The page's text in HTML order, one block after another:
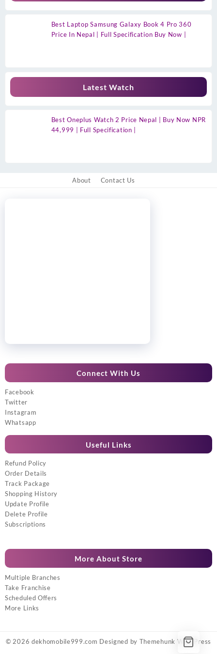
Best Laptop Samsung Galaxy Book 4 Pro 360
Price In Nepal | Full Specification Buy Now |
Latest Watch
Best Oneplus Watch 2 Price Nepal | Buy Now NPR
44,999 | Full Specification |
About Contact Us
Connect With Us
Facebook
Twitter
Instagram
Whatsapp
Useful Links
Refund Policy
Order Details
Track Package
Shopping History
Update Profile
Delete Profile
Subscriptions
More About Store
Multiple Branches
Take Franchise
Scheduled Offers
More Links
© 2026 dekhomobile999.com Designed by Themehunk WordPress